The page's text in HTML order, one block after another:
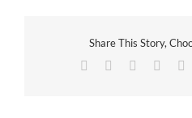
Share This Story,
Facebook
TwitterReddit